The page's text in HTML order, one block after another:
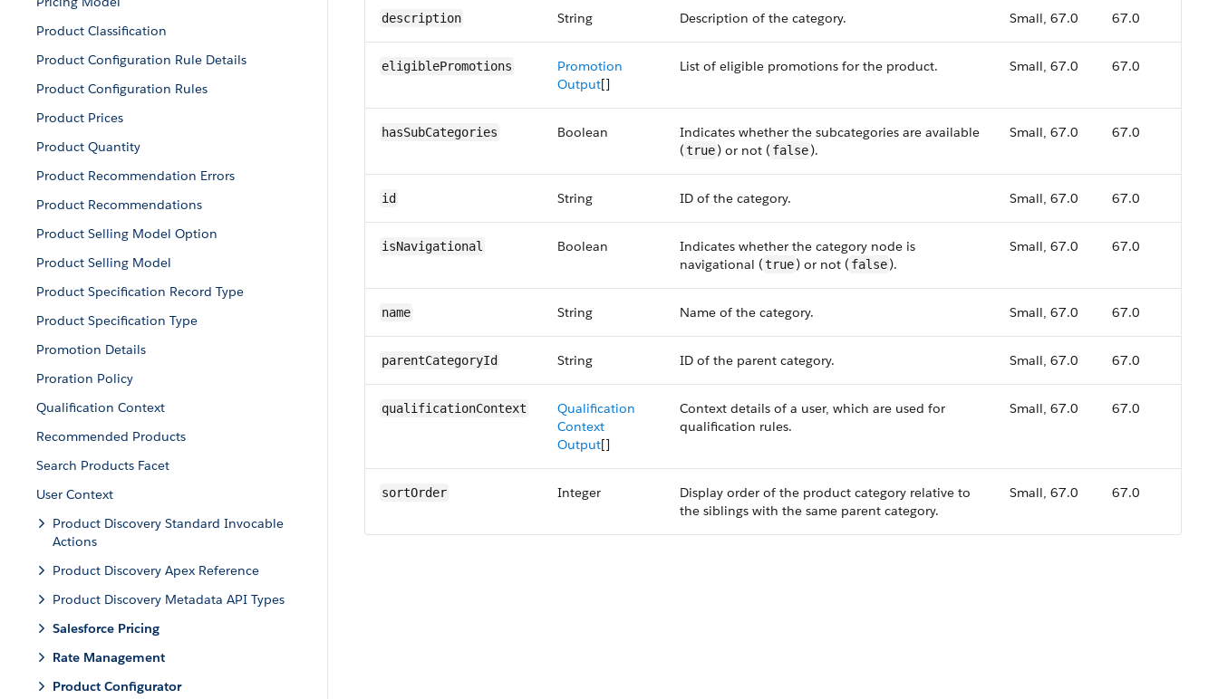
Product Classification
Product Configuration Rule Details
Product Configuration Rules
Product Prices
Product Quantity
Product Recommendation Errors
Product Recommendations
Product Selling Model Option
Product Selling Model
Product Specification Record Type
Product Specification Type
Promotion Details
Proration Policy
Qualification Context
Recommended Products
Search Products Facet
User Context
Product Discovery Standard Invocable
Actions
Product Discovery Apex Reference
Product Discovery Metadata API Types
Salesforce Pricing
Rate Management
Product Configurator
description String Description of the category. Small, 67.0 67.0
eligiblePromotions
Promotion
Output[]
List of eligible promotions for the product. Small, 67.0 67.0
hasSubCategories Boolean
Indicates whether the subcategories are available
(true) or not ( false).
Small, 67.0 67.0
id String ID of the category. Small, 67.0 67.0
isNavigational Boolean
Indicates whether the category node is
navigational (true) or not ( false).
Small, 67.0 67.0
name String Name of the category. Small, 67.0 67.0
parentCategoryId String ID of the parent category. Small, 67.0 67.0
qualificationContext
Qualification
Context
Output[]
Context details of a user, which are used for
qualification rules.
Small, 67.0 67.0
sortOrder Integer
Display order of the product category relative to
the siblings with the same parent category.
Small, 67.0 67.0